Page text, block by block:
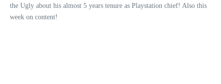
the Ugly about his almost 5 years tenure as Playstation chief! Also this
week on content!